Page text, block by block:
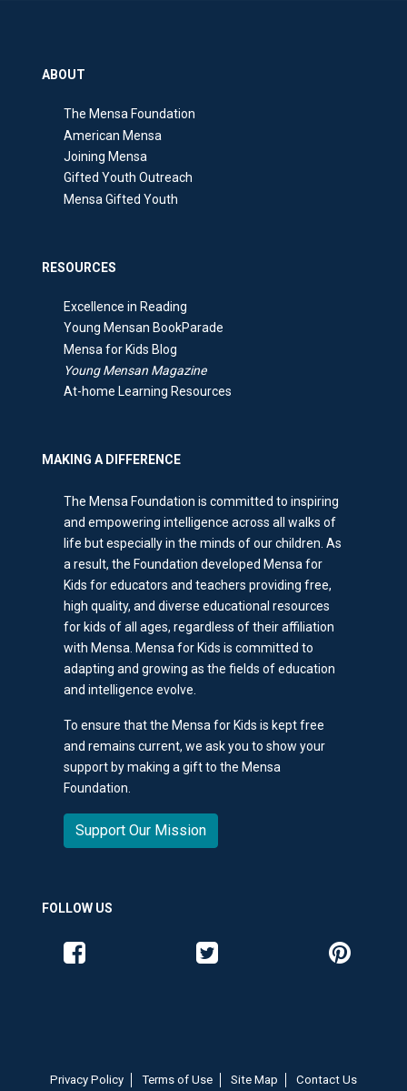
ABOUT
The Mensa Foundation
American Mensa
Joining Mensa
Gifted Youth Outreach
Mensa Gifted Youth
RESOURCES
Excellence in Reading
Young Mensan BookParade
Mensa for Kids Blog
Young Mensan Magazine
At-home Learning Resources
MAKING A DIFFERENCE
The Mensa Foundation is committed to inspiring
and empowering intelligence across all walks of
life but especially in the minds of our children. As
a result, the Foundation developed Mensa for
Kids for educators and teachers providing free,
high quality, and diverse educational resources
for kids of all ages, regardless of their affiliation
with Mensa. Mensa for Kids is committed to
adapting and growing as the fields of education
and intelligence evolve.
To ensure that the Mensa for Kids is kept free
and remains current, we ask you to show your
support by making a gift to the Mensa
Foundation.
Support Our Mission
FOLLOW US
Like us on Facebook Follow us on Twitter Follow us
Privacy Policy Terms of Use Site Map Contact Us